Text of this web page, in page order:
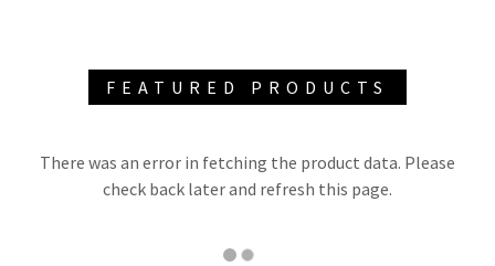
FEATURED PRODUCTS
There was an error in fetching the product data. Please
check back later and refresh this page.